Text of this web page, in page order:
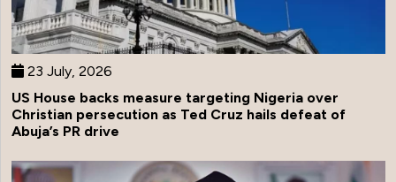
23 July, 2026
US House backs measure targeting Nigeria over
Christian persecution as Ted Cruz hails defeat of
Abuja’s PR drive